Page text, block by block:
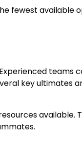
fewest available
teams
key ultimates
available.